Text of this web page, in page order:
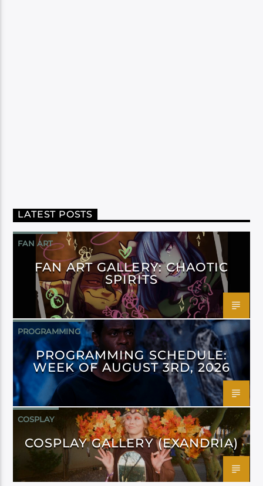
LATEST POSTS
FAN ART
FAN ART GALLERY: CHAOTIC
SPIRITS
PROGRAMMING
PROGRAMMING SCHEDULE:
WEEK OF AUGUST 3RD, 2026
COSPLAY
COSPLAY GALLERY (EXANDRIA)